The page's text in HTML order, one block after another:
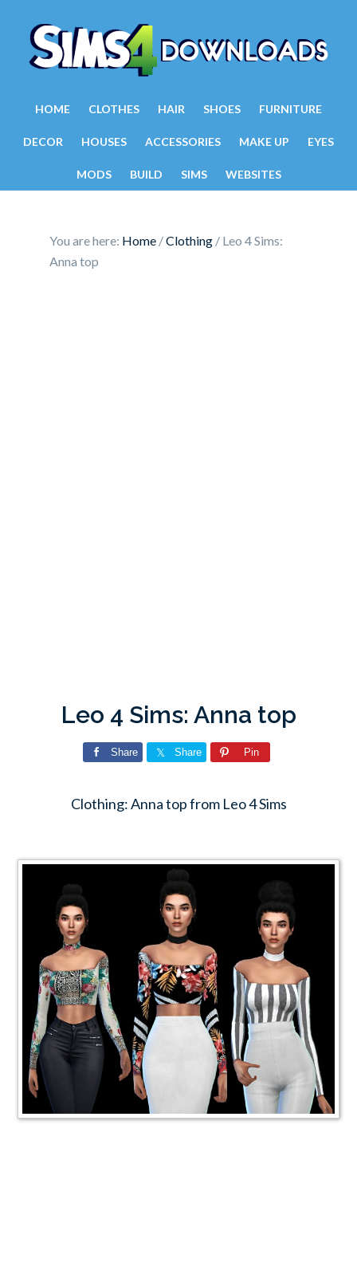
HOME CLOTHES HAIR SHOES FURNITURE
DECOR HOUSES ACCESSORIES MAKE UP EYES
MODS BUILD SIMS WEBSITES
You are here: Home /Clothing / Leo 4 Sims:
Anna top
Leo 4 Sims: Anna top
Share Share Pin
Clothing: Anna top from Leo 4 Sims